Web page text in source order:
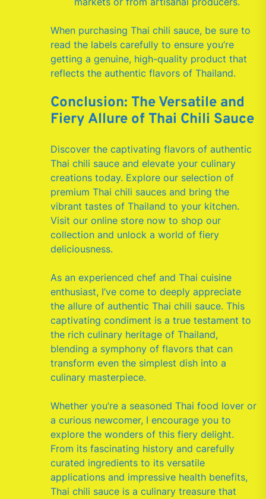
When purchasing Thai chili sauce, be sure to
read the labels carefully to ensure you’re
getting a genuine, high-quality product that
reflects the authentic flavors of Thailand.
Conclusion: The Versatile and
Fiery Allure of Thai Chili Sauce
Discover the captivating flavors of authentic
Thai chili sauce and elevate your culinary
creations today. Explore our selection of
premium Thai chili sauces and bring the
vibrant tastes of Thailand to your kitchen.
Visit our online store now to shop our
collection and unlock a world of fiery
deliciousness.
As an experienced chef and Thai cuisine
enthusiast, I’ve come to deeply appreciate
the allure of authentic Thai chili sauce. This
captivating condiment is a true testament to
the rich culinary heritage of Thailand,
blending a symphony of flavors that can
transform even the simplest dish into a
culinary masterpiece.
Whether you’re a seasoned Thai food lover or
a curious newcomer, I encourage you to
explore the wonders of this fiery delight.
From its fascinating history and carefully
curated ingredients to its versatile
applications and impressive health benefits,
Thai chili sauce is a culinary treasure that